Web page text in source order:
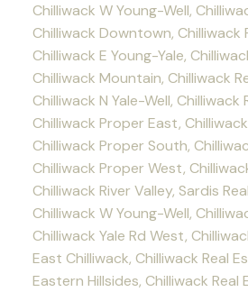
Chilliwack W Young-Well,
Chilliwack Downtown, Chilliwack
Chilliwack E Young-Yale,
Chilliwack Mountain, Chilliwack
Chilliwack N Yale-Well, Chilliwack
Chilliwack Proper East,
Chilliwack Proper South,
Chilliwack Proper West,
Chilliwack River Valley, Sardis
Chilliwack W Young-Well,
Chilliwack Yale Rd West,
East Chilliwack, Chilliwack Real
Eastern Hillsides, Chilliwack Real